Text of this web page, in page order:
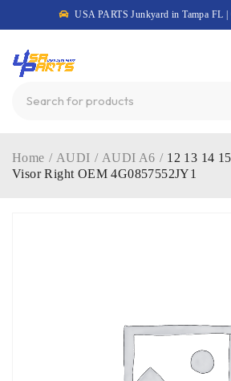
USA PARTS Junkyard in Tampa FL
Home / AUDI / AUDI A6 / 12 13 14
Visor Right OEM 4G0857552JY1